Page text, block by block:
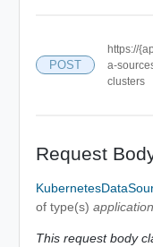
POST
https://
a-
clusters
Request
of type(s)
This request body